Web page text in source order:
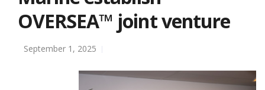
OVERSEA™ joint venture
September 1, 2025